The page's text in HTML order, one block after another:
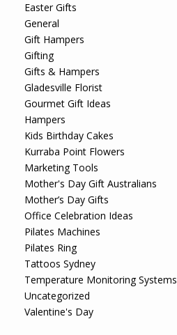
Easter Gifts
General
Gift Hampers
Gifting
Gifts & Hampers
Gladesville Florist
Gourmet Gift Ideas
Hampers
Kids Birthday Cakes
Kurraba Point Flowers
Marketing Tools
Mother's Day Gift Australians
Mother’s Day Gifts
Office Celebration Ideas
Pilates Machines
Pilates Ring
Tattoos Sydney
Temperature Monitoring Systems
Uncategorized
Valentine's Day